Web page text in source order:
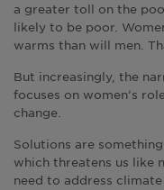
a greater toll on the
likely to be poor.
warms than will men.
But increasingly, the
focuses on women’s
change.
Solutions are
which threatens us like
need to address